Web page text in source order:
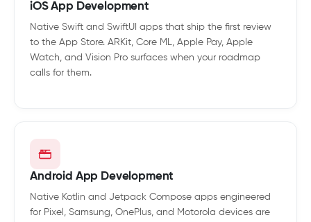
iOS App Development
Native Swift and SwiftUI apps that ship the first review
to the App Store. ARKit, Core ML, Apple Pay, Apple
Watch, and Vision Pro surfaces when your roadmap
calls for them.
Android App Development
Native Kotlin and Jetpack Compose apps engineered
for Pixel, Samsung, OnePlus, and Motorola devices are